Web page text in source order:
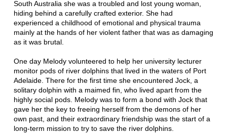
South Australia she was a troubled and lost young woman,
hiding behind a carefully crafted exterior. She had
experienced a childhood of emotional and physical trauma
mainly at the hands of her violent father that was as damaging
as it was brutal.
One day Melody volunteered to help her university lecturer
monitor pods of river dolphins that lived in the waters of Port
Adelaide. There for the first time she encountered Jock, a
solitary dolphin with a maimed fin, who lived apart from the
highly social pods. Melody was to form a bond with Jock that
gave her the key to freeing herself from the demons of her
own past, and their extraordinary friendship was the start of a
long-term mission to try to save the river dolphins.